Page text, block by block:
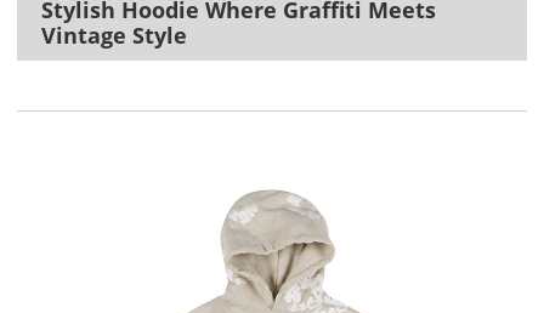
Stylish Hoodie Where Graffiti Meets
Vintage Style